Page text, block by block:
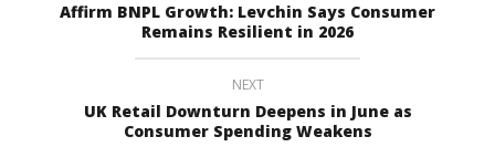
Affirm BNPL Growth: Levchin Says Consumer
Remains Resilient in 2026
NEXT
UK Retail Downturn Deepens in June as
Consumer Spending Weakens